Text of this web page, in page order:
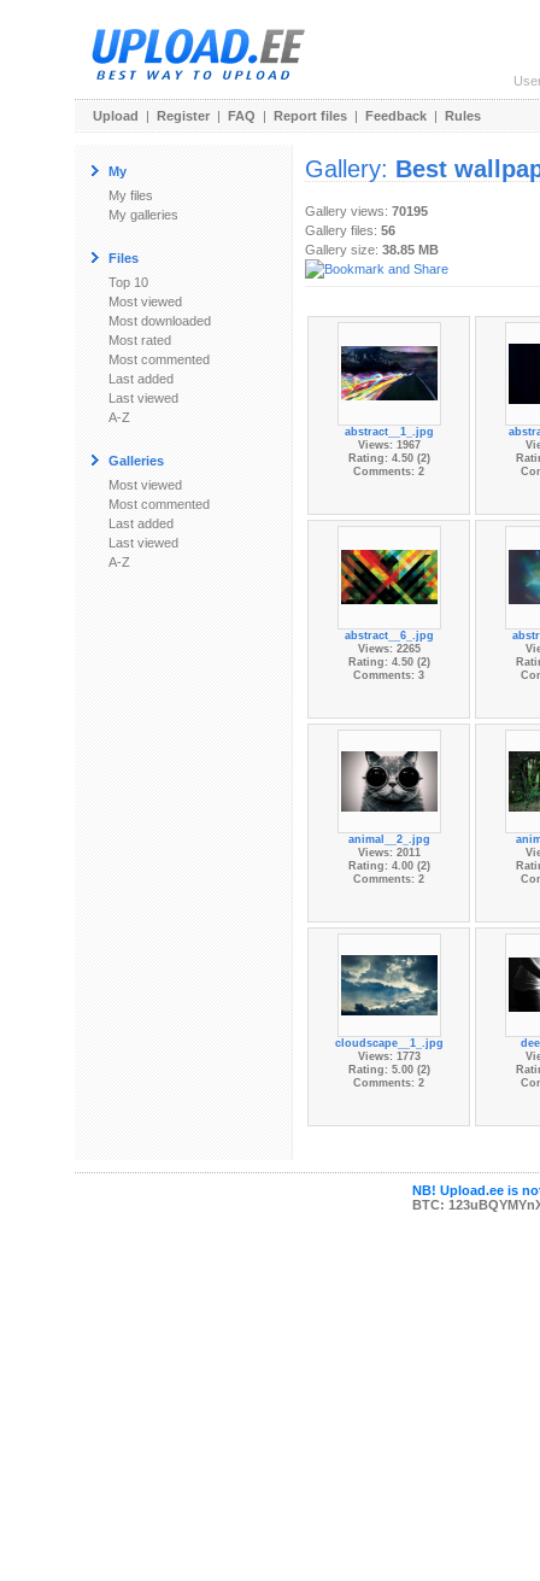
Upload | Register | FAQ | Report files | Feedback | Rules
My
My files
My galleries
Files
Top 10
Most viewed
Most downloaded
Most rated
Most commented
Last added
Last viewed
A-Z
Galleries
Most viewed
Most commented
Last added
Last viewed
A-Z
Gallery: Best
Gallery views: 70195
Gallery files: 56
Gallery size: 38.85 MB
abstract__1_.jpg
Views: 1967
Rating: 4.50 (2)
Comments: 2
abstract__6_.jpg
Views: 2265
Rating: 4.50 (2)
Comments: 3
animal__2_.jpg
Views: 2011
Rating: 4.00 (2)
Comments: 2
cloudscape__1_.jpg
Views: 1773
Rating: 5.00 (2)
Comments: 2
NB! Upload.ee is
BTC: